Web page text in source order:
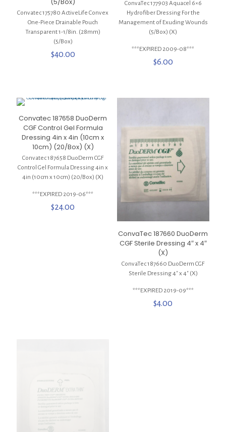
Convatec 175780 ActiveLife Convex
One-Piece Drainable Pouch
Transparent 1-1/8in. (28mm)
(5/Box)
$40.00
ConvaTec 177903 Aquacel 6×6
Hydrofiber Dressing For the
Management of Exuding Wounds
(5/Box) (X)
***EXPIRED 2009-08***
$6.00
Convatec 187658 DuoDerm
CGF Control Gel Formula
Dressing 4in x 4in (10cm x
10cm) (20/Box) (X)
Convatec 187658 DuoDerm CGF
Control Gel Formula Dressing 4in x
4in (10cm x 10cm) (20/Box) (X)
***EXPIRED 2019-06***
$24.00
ConvaTec 187660 DuoDerm
CGF Sterile Dressing 4″ x 4″
(X)
ConvaTec 187660 DuoDerm CGF
Sterile Dressing 4″ x 4″ (X)
***EXPIRED 2019-09***
$4.00